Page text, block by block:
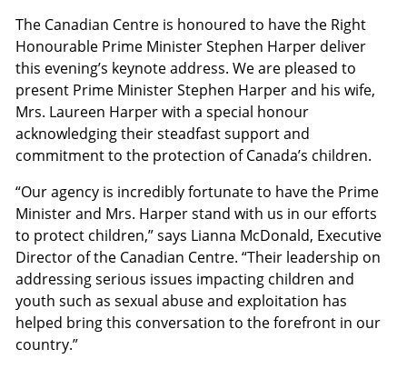
The Canadian Centre is honoured to have the Right
Honourable Prime Minister Stephen Harper deliver
this evening’s keynote address. We are pleased to
present Prime Minister Stephen Harper and his wife,
Mrs. Laureen Harper with a special honour
acknowledging their steadfast support and
commitment to the protection of Canada’s children.
“Our agency is incredibly fortunate to have the Prime
Minister and Mrs. Harper stand with us in our efforts
to protect children,” says Lianna McDonald, Executive
Director of the Canadian Centre. “Their leadership on
addressing serious issues impacting children and
youth such as sexual abuse and exploitation has
helped bring this conversation to the forefront in our
country.”